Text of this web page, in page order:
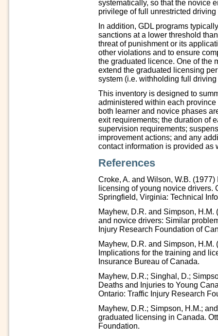
systematically, so that the novice
privilege of full unrestricted
In addition, GDL programs
sanctions at a lower threshold
threat of punishment or its
other violations and to ensure
the graduated licence. One of the
extend the graduated licensing
system (i.e. withholding full
This inventory is designed to
administered within each
both learner and novice phases
exit requirements; the duration of
supervision requirements;
improvement actions; and any
contact information is provided as
References
Croke, A. and Wilson, W.B.
licensing of young novice drivers.
Springfield, Virginia: Technical
Mayhew, D.R. and Simpson,
and novice drivers: Similar
Injury Research Foundation of
Mayhew, D.R. and Simpson,
Implications for the training and
Insurance Bureau of Canada.
Mayhew, D.R.; Singhal, D.;
Deaths and Injuries to Young
Ontario: Traffic Injury Research
Mayhew, D.R.; Simpson, H.M.;
graduated licensing in Canada.
Foundation.